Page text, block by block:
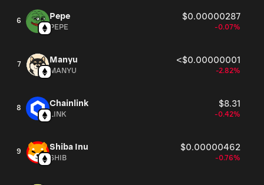
6 Pepe $0.00000287
PEPE -0.07%
7 Manyu <$0.00000001
MANYU -2.82%
8 Chainlink $8.31
LINK -0.42%
9 Shiba Inu $0.00000462
SHIB -0.76%